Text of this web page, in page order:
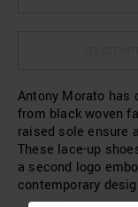
Antony Morato has
from black woven
raised sole ensure
These lace-up
a second logo
contemporary